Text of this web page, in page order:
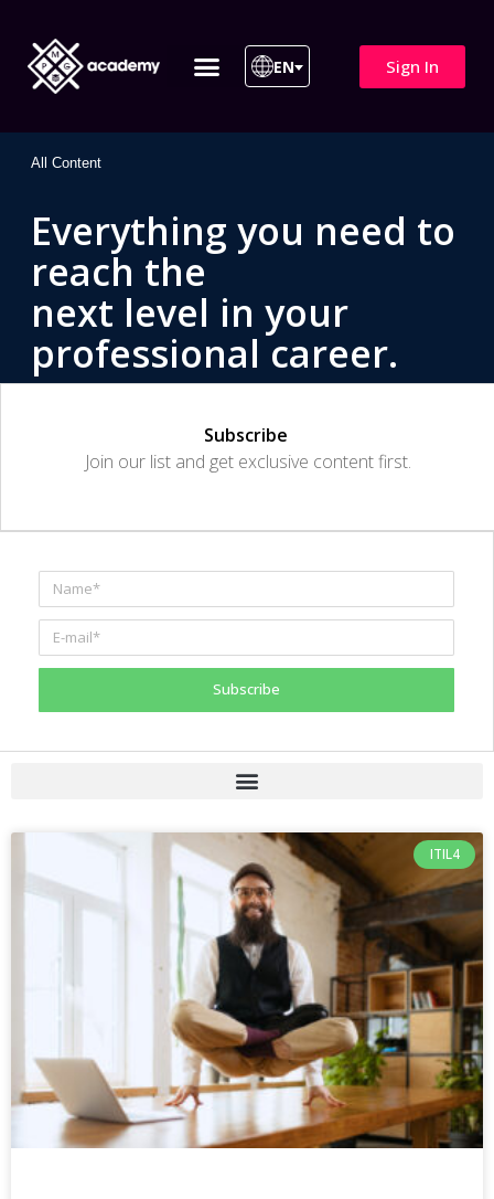
EN Sign In
All Content
Everything you need to
reach the
next level in your
professional career.
Subscribe
Join our list and get exclusive content first.
Subscribe
ITIL4